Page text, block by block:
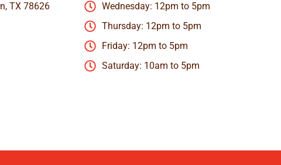
TX 78626
Wednesday: 12pm to 5pm
Thursday: 12pm to 5pm
Friday: 12pm to 5pm
Saturday: 10am to 5pm